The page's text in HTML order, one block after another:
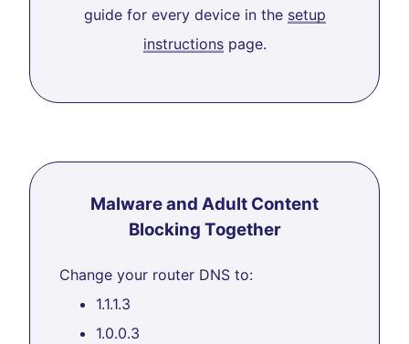
guide for every device in the setup
instructionspage.
Malware and Adult Content
Blocking Together
Change your router DNS to:
1.1.1.3
1.0.0.3